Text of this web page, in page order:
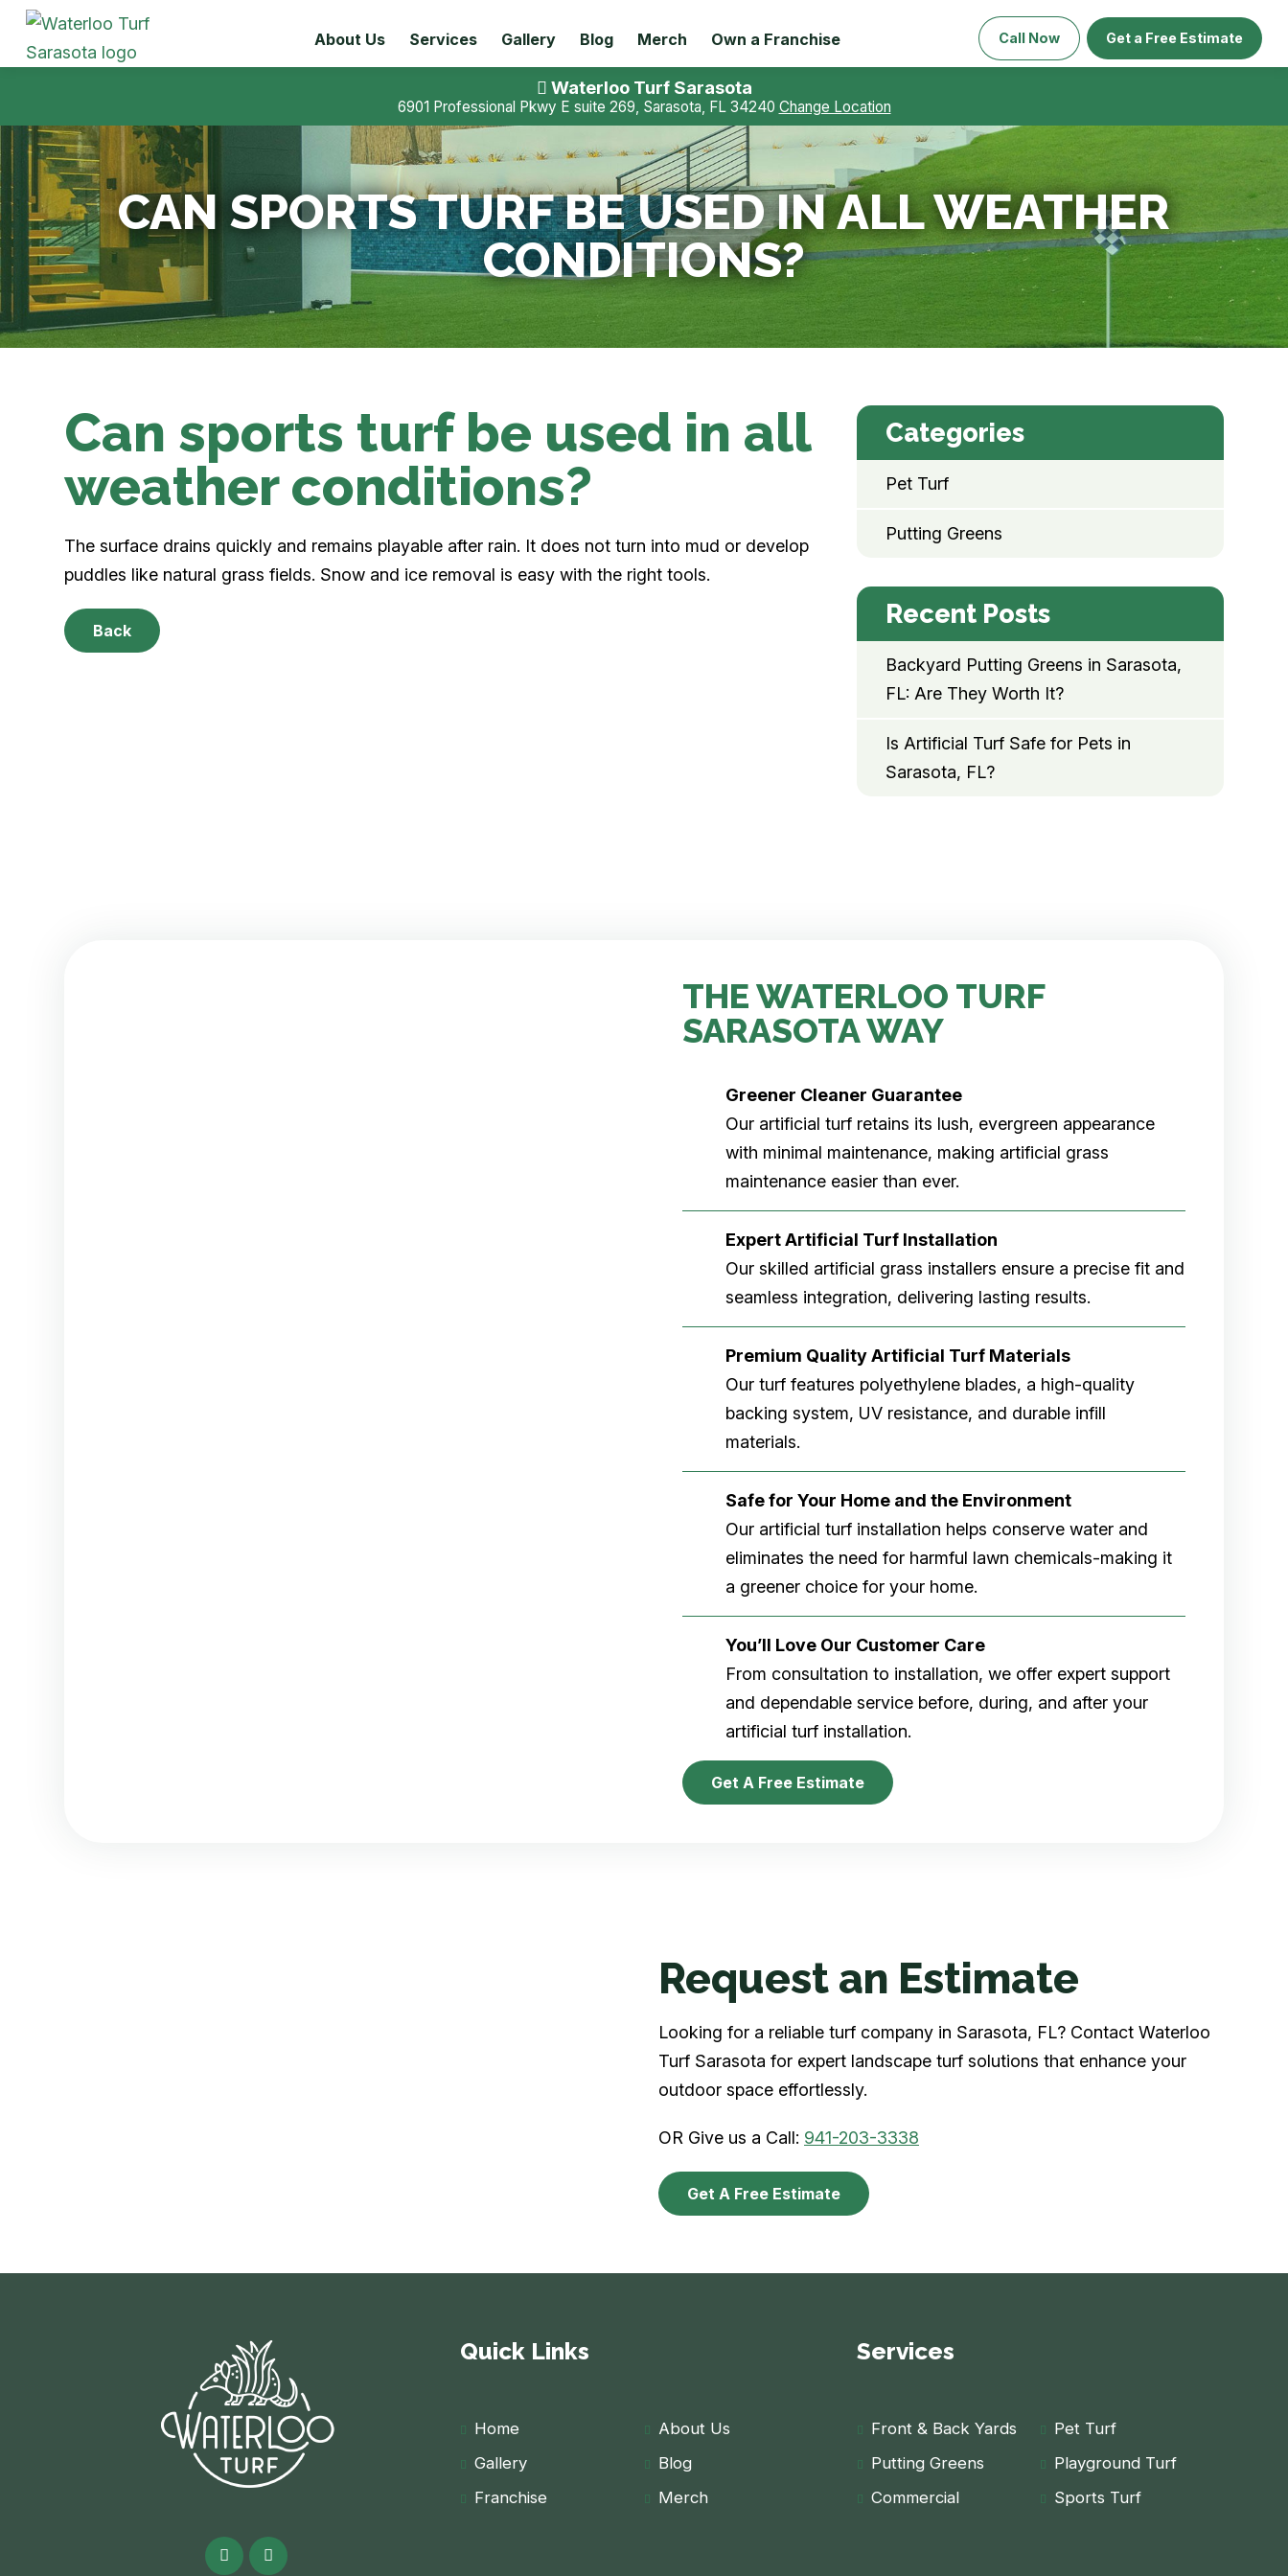
About Us Services Gallery Blog Merch Own a Franchise Call Now Get a Free Estimate
Waterloo Turf Sarasota
6901 Professional Pkwy E suite 269, Sarasota, FL 34240 Change Location
CAN SPORTS TURF BE USED IN ALL WEATHER
CONDITIONS?
Can sports turf be used in all
weather conditions?
The surface drains quickly and remains playable after rain. It does not turn into mud or develop
puddles like natural grass fields. Snow and ice removal is easy with the right tools.
Back
Categories
Pet Turf
Putting Greens
Recent Posts
Backyard Putting Greens in Sarasota,
FL: Are They Worth It?
Is Artificial Turf Safe for Pets in
Sarasota, FL?
THE WATERLOO TURF
SARASOTA WAY
Greener Cleaner Guarantee
Our artificial turf retains its lush, evergreen appearance
with minimal maintenance, making artificial grass
maintenance easier than ever.
Expert Artificial Turf Installation
Our skilled artificial grass installers ensure a precise fit and
seamless integration, delivering lasting results.
Premium Quality Artificial Turf Materials
Our turf features polyethylene blades, a high-quality
backing system, UV resistance, and durable infill
materials.
Safe for Your Home and the Environment
Our artificial turf installation helps conserve water and
eliminates the need for harmful lawn chemicals-making it
a greener choice for your home.
You’ll Love Our Customer Care
From consultation to installation, we offer expert support
and dependable service before, during, and after your
artificial turf installation.
Get A Free Estimate
Request an Estimate
Looking for a reliable turf company in Sarasota, FL? Contact Waterloo
Turf Sarasota for expert landscape turf solutions that enhance your
outdoor space effortlessly.
OR Give us a Call: 941-203-3338
Get A Free Estimate
Quick Links
Home
About Us
Gallery
Blog
Franchise
Merch
Services
Front & Back Yards
Pet Turf
Putting Greens
Playground Turf
Commercial
Sports Turf